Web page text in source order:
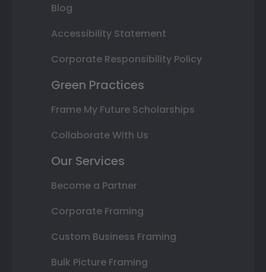
Blog
Accessibility Statement
Corporate Responsibility Policy
Green Practices
Frame My Future Scholarships
Collaborate With Us
Our Services
Become a Partner
Corporate Framing
Custom Business Framing
Bulk Picture Framing